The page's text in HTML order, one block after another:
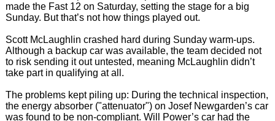
made the Fast 12 on Saturday, setting the stage for a big
Sunday. But that’s not how things played out.
Scott McLaughlin crashed hard during Sunday warm-ups.
Although a backup car was available, the team decided not
to risk sending it out untested, meaning McLaughlin didn’t
take part in qualifying at all.
The problems kept piling up: During the technical inspection,
the energy absorber ("attenuator") on Josef Newgarden’s car
was found to be non-compliant. Will Power’s car had the